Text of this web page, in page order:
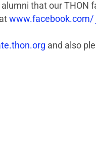
that our
and also